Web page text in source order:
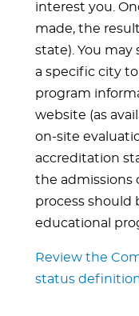
interest you.
made, the
state). You may
a specific city
program
website (as
on-site
accreditation
the admissions
process should
educational
Review the
status